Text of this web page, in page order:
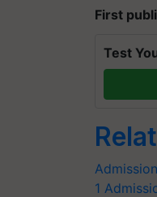
First
Test
1